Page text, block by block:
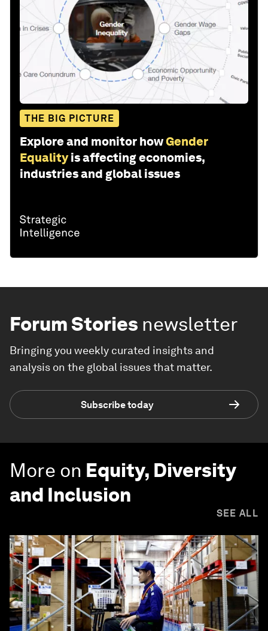
THE BIG PICTURE
Explore and monitor howGender
Equality is affecting economies,
industries and global issues
Forum Stories newsletter
Bringing you weekly curated insights and
analysis on the global issues that matter.
Subscribe today
More on Equity, Diversity
and Inclusion
SEE ALL